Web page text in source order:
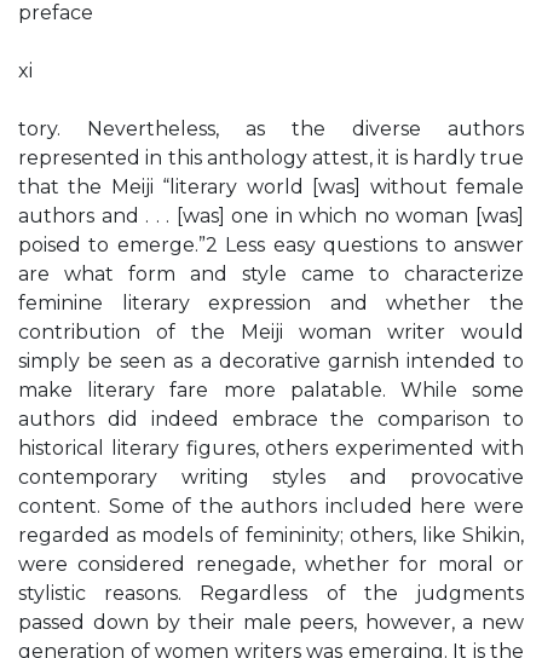
preface
xi
tory. Nevertheless, as the diverse authors
represented in this anthology attest, it is hardly true
that the Meiji “literary world [was] without female
authors and . . . [was] one in which no woman [was]
poised to emerge.”2 Less easy questions to answer
are what form and style came to characterize
feminine literary expression and whether the
contribution of the Meiji woman writer would
simply be seen as a decorative garnish intended to
make literary fare more palatable. While some
authors did indeed embrace the comparison to
historical literary figures, others experimented with
contemporary writing styles and provocative
content. Some of the authors included here were
regarded as models of femininity; others, like Shikin,
were considered renegade, whether for moral or
stylistic reasons. Regardless of the judgments
passed down by their male peers, however, a new
generation of women writers was emerging. It is the